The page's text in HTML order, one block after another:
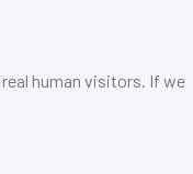
human visitors. If we